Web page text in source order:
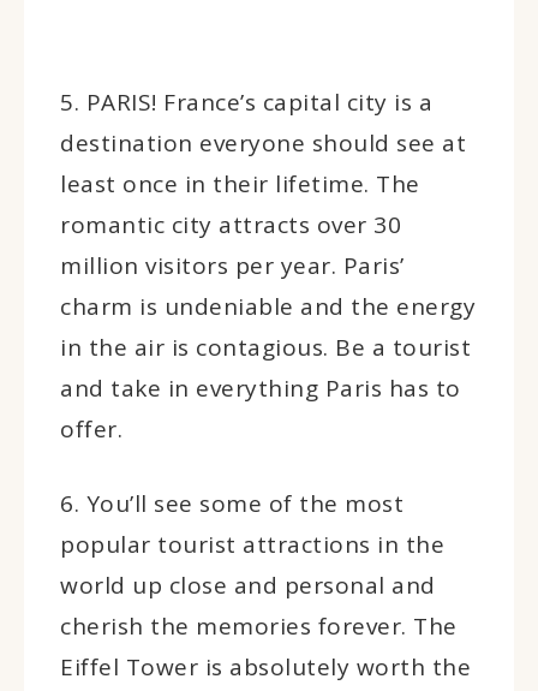
5. PARIS! France’s capital city is a
destination everyone should see at
least once in their lifetime. The
romantic city attracts over 30
million visitors per year. Paris’
charm is undeniable and the energy
in the air is contagious. Be a tourist
and take in everything Paris has to
offer.
6. You’ll see some of the most
popular tourist attractions in the
world up close and personal and
cherish the memories forever. The
Eiffel Tower is absolutely worth the